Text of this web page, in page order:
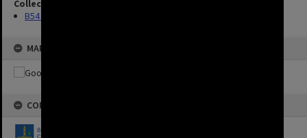
Collection
B54 Photos
MAP
COPYRIGHT